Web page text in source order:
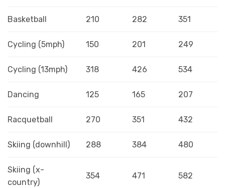
Basketball 210 282 351
Cycling (5mph) 150 201 249
Cycling (13mph) 318 426 534
Dancing 125 165 207
Racquetball 270 351 432
Skiing (downhill) 288 384 480
Skiing (x-
country)
354 471 582